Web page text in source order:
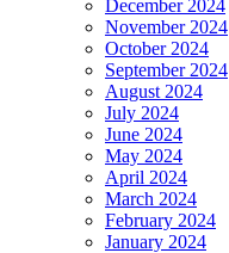
December 2024
November 2024
October 2024
September 2024
August 2024
July 2024
June 2024
May 2024
April 2024
March 2024
February 2024
January 2024